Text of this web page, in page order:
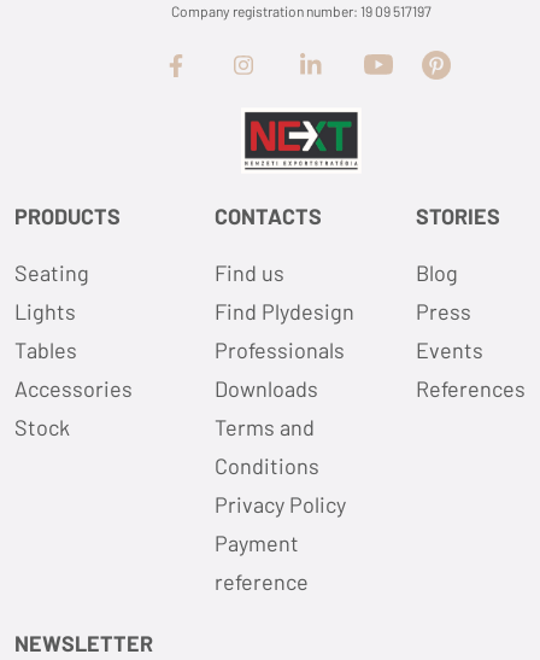
Company registration number: 19 09 517197
PRODUCTS
Seating
Lights
Tables
Accessories
Stock
CONTACTS
Find us
Find Plydesign
Professionals
Downloads
Terms and
Conditions
Privacy Policy
Payment
reference
STORIES
Blog
Press
Events
References
NEWSLETTER